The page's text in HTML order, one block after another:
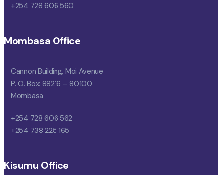
+254 728 606 560
Mombasa Office
Cannon Building, Moi Avenue
P. O. Box: 88216 – 80100
Mombasa
+254 728 606 562
+254 738 225 165
Kisumu Office